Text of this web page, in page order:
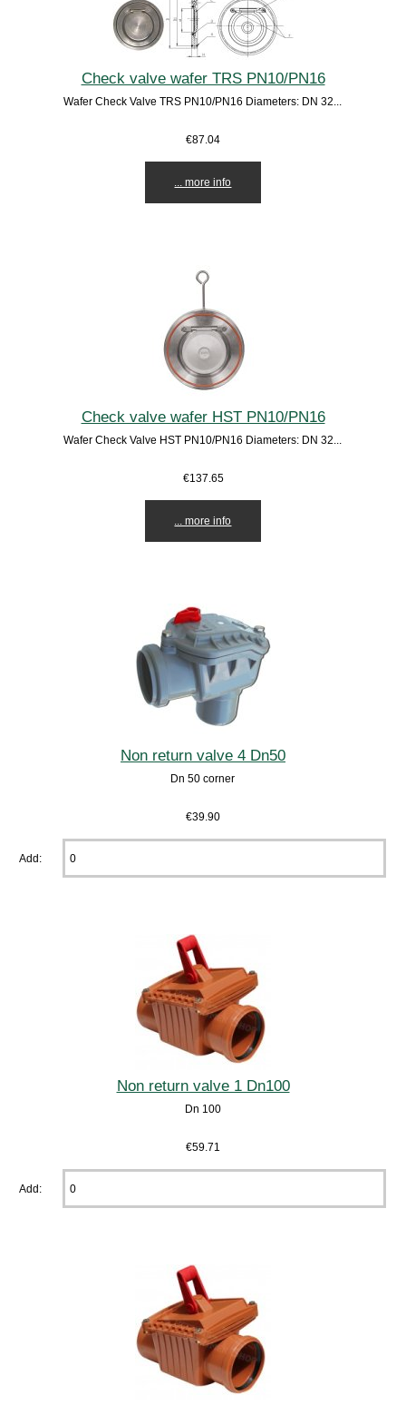
Check valve wafer TRS PN10/PN16
Wafer Check Valve TRS PN10/PN16 Diameters: DN 32...
€87.04
... more info
Check valve wafer HST PN10/PN16
Wafer Check Valve HST PN10/PN16 Diameters: DN 32...
€137.65
... more info
Non return valve 4 Dn50
Dn 50 corner
€39.90
Add:
Non return valve 1 Dn100
Dn 100
€59.71
Add: